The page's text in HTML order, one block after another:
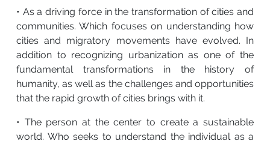
• As a driving force in the transformation of cities and
communities. Which focuses on understanding how
cities and migratory movements have evolved. In
addition to recognizing urbanization as one of the
fundamental transformations in the history of
humanity, as well as the challenges and opportunities
that the rapid growth of cities brings with it.
• The person at the center to create a sustainable
world. Who seeks to understand the individual as a